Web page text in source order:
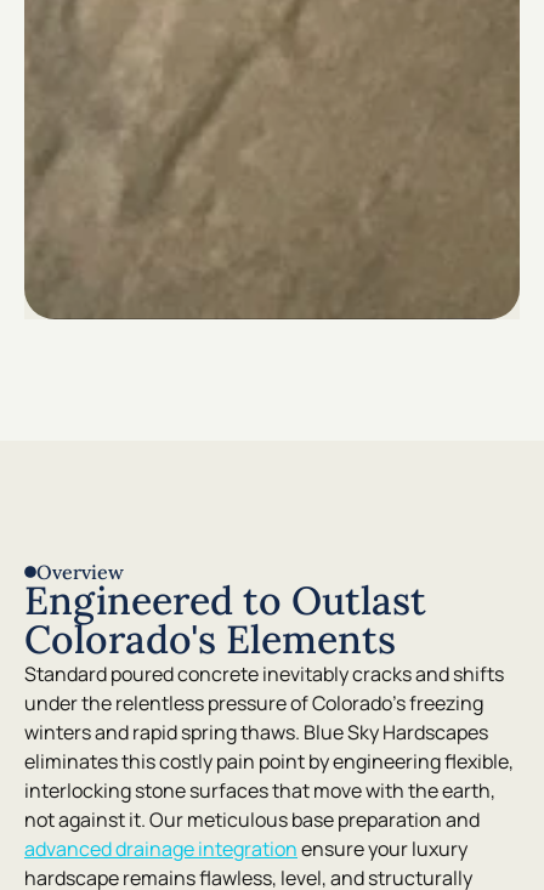
Overview
Engineered to Outlast
Colorado's Elements
Standard poured concrete inevitably cracks and shifts
under the relentless pressure of Colorado’s freezing
winters and rapid spring thaws. Blue Sky Hardscapes
eliminates this costly pain point by engineering flexible,
interlocking stone surfaces that move with the earth,
not against it. Our meticulous base preparation and
advanced drainage integrationensure your luxury
hardscape remains flawless, level, and structurally